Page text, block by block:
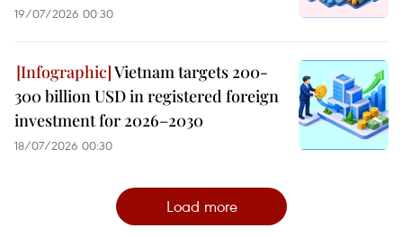
19/07/2026 00:30
Vietnam targets 200-
300 billion USD in registered foreign
investment for 2026–2030
18/07/2026 00:30
Load more